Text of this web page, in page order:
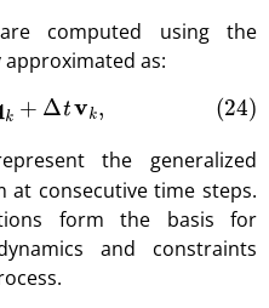
computed using the
as:
q +Δtvk
the generalized
at consecutive time steps.
form the basis for
and constraints